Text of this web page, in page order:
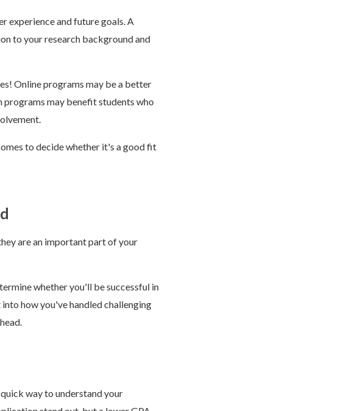
experience and future goals. A
to your research background and
Online programs may be a better
may benefit students who
to decide whether it's a good fit
are an important part of your
whether you'll be successful in
how you've handled challenging
way to understand your